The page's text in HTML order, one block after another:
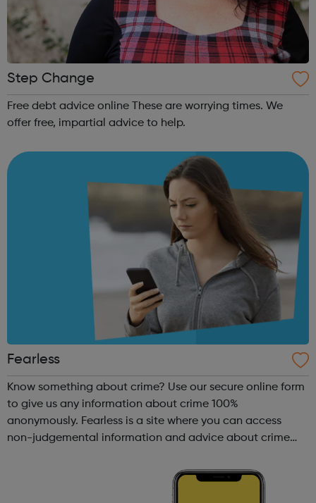
Step Change
Free debt advice online These are worrying times. We
offer free, impartial advice to help.
Fearless
Know something about crime? Use our secure online form
to give us any information about crime 100%
anonymously. Fearless is a site where you can access
non-judgemental information and advice about crime
provide you with a safe place to giv...